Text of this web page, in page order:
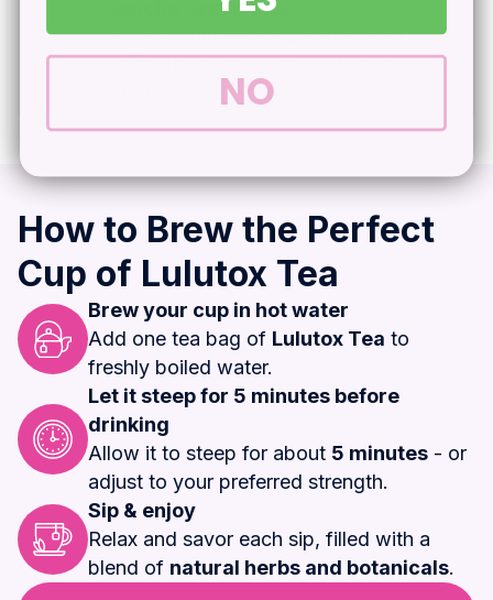
Sencha Green Tea
A classic Japanese tea with a clean,
grassy flavor and gentle, refreshing
How to Brew the Perfect
Cup of Lulutox Tea
Brew your cup in hot water
Add one tea bag of Lulutox Tea to
freshly boiled water.
Let it steep for 5 minutes before
drinking
Allow it to steep for about 5 minutes - or
adjust to your preferred strength.
Sip & enjoy
Relax and savor each sip, filled with a
blend of natural herbs and botanicals.
NO